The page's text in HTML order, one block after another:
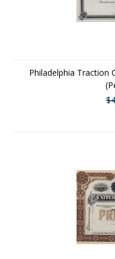
Philadelphia Traction